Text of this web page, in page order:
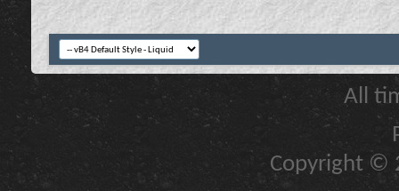
All
Copyright ©